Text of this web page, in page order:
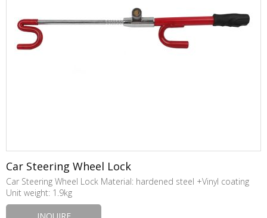
Car Steering Wheel Lock
Car Steering Wheel Lock Material: hardened steel +Vinyl coating
Unit weight: 1.9kg